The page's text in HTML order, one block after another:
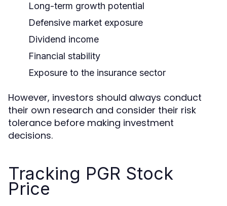
Long-term growth potential
Defensive market exposure
Dividend income
Financial stability
Exposure to the insurance sector
However, investors should always conduct
their own research and consider their risk
tolerance before making investment
decisions.
Tracking PGR Stock
Price